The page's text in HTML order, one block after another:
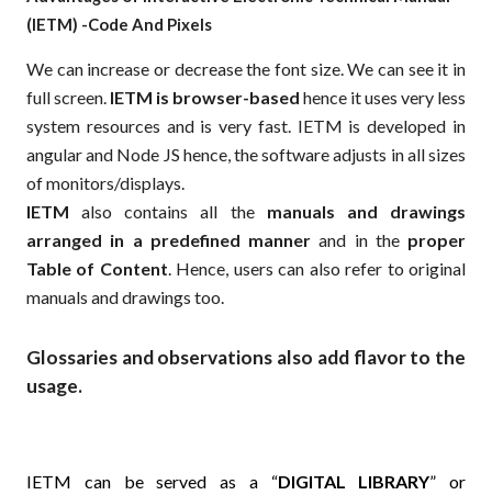
(IETM) -Code And Pixels
We can increase or decrease the font size. We can see it in
full screen. IETM is browser-based hence it uses very less
system resources and is very fast. IETM is developed in
angular and Node JS hence, the software adjusts in all sizes
of monitors/displays.
IETMalso contains all the manuals and drawings
arranged in a predefined manner and in the proper
Table of Content. Hence, users can also refer to original
manuals and drawings too.
Glossaries and observations also add flavor to the
usage.
IETM can be served as a “DIGITAL LIBRARY” or